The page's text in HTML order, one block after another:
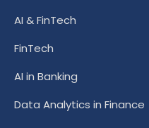
AI & FinTech
FinTech
AI in Banking
Data Analytics in Finance